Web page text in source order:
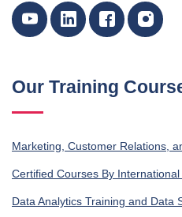
Our Training
Marketing, Customer Relations,
Certified Courses By International
Data Analytics Training and Data